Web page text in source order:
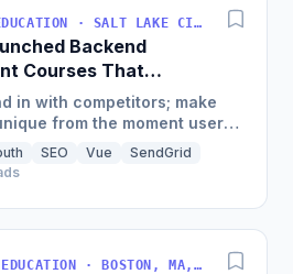
SOFTWARE · EDUCATION · SALT LAKE CITY, UT, USA
Backend
Courses That
Month
in with competitors; make
from the moment users
SEO Vue
SendGrid
ECOMMERCE · EDUCATION · BOSTON, MA, USA